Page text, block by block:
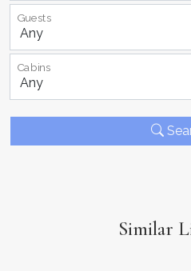
Guests
Cabins
Similar